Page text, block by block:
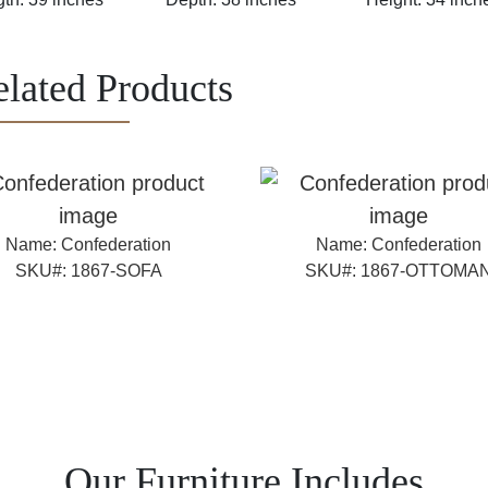
Products
Name: Confederation
SKU#: 1867-SOFA
Name: Confederation
SKU#: 1867-